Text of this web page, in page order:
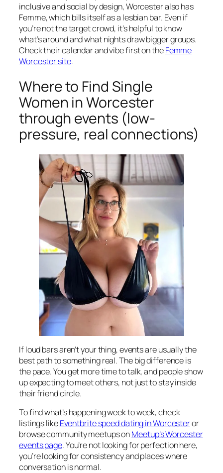
inclusive and social by design, Worcester also has
Femme, which bills itself as a lesbian bar. Even if
you’re not the target crowd, it’s helpful to know
what’s around and what nights draw bigger groups.
Check their calendar and vibe first on theFemme
Worcester site.
Where to Find Single
Women in Worcester
through events (low-
pressure, real connections)
If loud bars aren’t your thing, events are usually the
best path to something real. The big difference is
the pace. You get more time to talk, and people show
up expecting to meet others, not just to stay inside
their friend circle.
To find what’s happening week to week, check
listings likeEventbrite speed dating in Worcesteror
browse community meetups onMeetup’s Worcester
events page. You’re not looking for perfection here,
you’re looking for consistency and places where
conversation is normal.